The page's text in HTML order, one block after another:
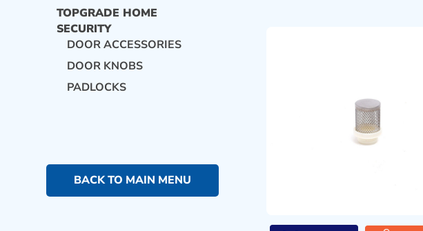
TOPGRADE HOME
SECURITY
DOOR ACCESSORIES
DOOR KNOBS
PADLOCKS
BACK TO MAIN MENU